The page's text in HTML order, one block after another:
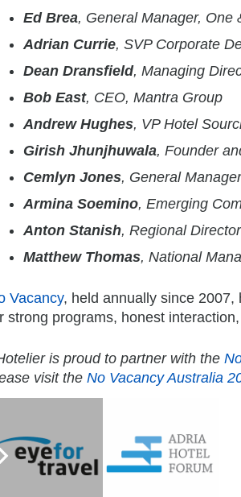
Ed Brea, General Manager, One
Adrian Currie, SVP Corporate
Dean Dransfield, Managing
Bob East, CEO, Mantra Group
Andrew Hughes, VP Hotel
Girish Jhunjhuwala, Founder
Cemlyn Jones, General
Armina Soemino, Emerging
Anton Stanish, Regional
Matthew Thomas, National
Vacancy, held annually since
strong programs, honest
is proud to partner with the
visit the No Vacancy Australia
Matthew Stephens
4654 posts